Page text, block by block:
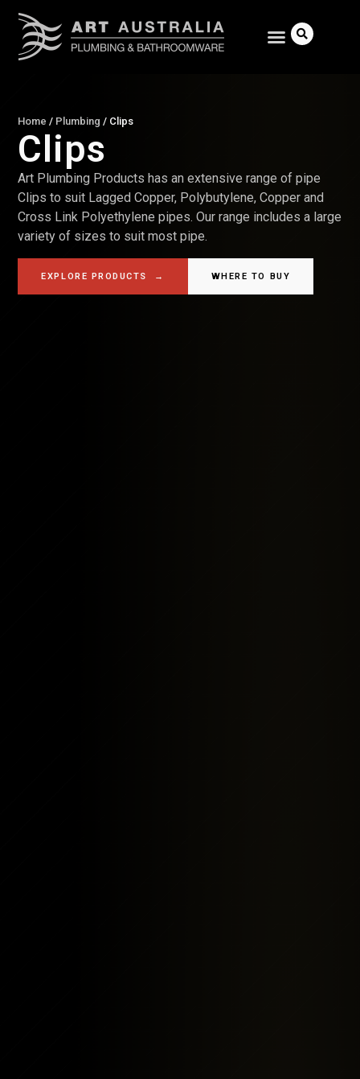
Home / Plumbing / Clips
Clips
Art Plumbing Products has an extensive range of pipe
Clips to suit Lagged Copper, Polybutylene, Copper and
Cross Link Polyethylene pipes. Our range includes a large
variety of sizes to suit most pipe.
EXPLORE PRODUCTS → WHERE TO BUY